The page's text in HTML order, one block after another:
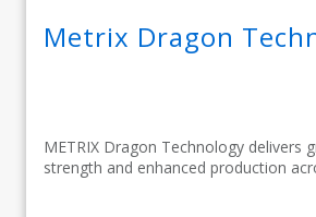
Metrix Dragon
METRIX Dragon Technology delivers
strength and enhanced production